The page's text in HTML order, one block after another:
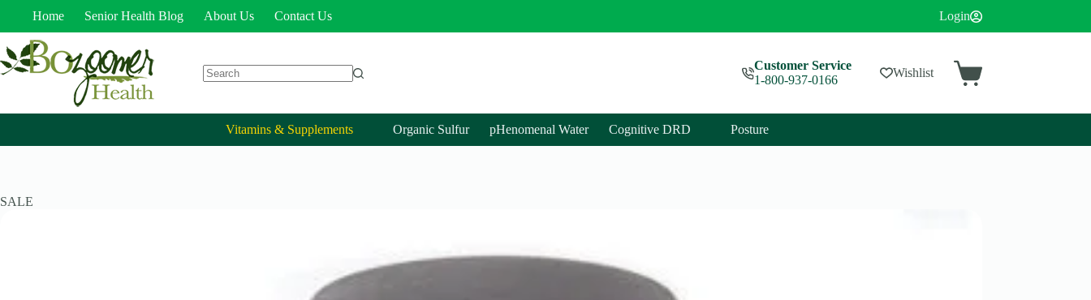
Home Senior Health Blog About Us Contact Us Login
Customer Service
1-800-937-0166
Wishlist
Vitamins & Supplements Organic Sulfur pHenomenal Water Cognitive DRD Posture
SALE